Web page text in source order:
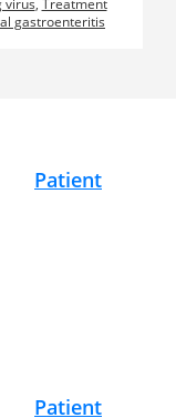
virus, Treatment
gastroenteritis
Patient
Patient